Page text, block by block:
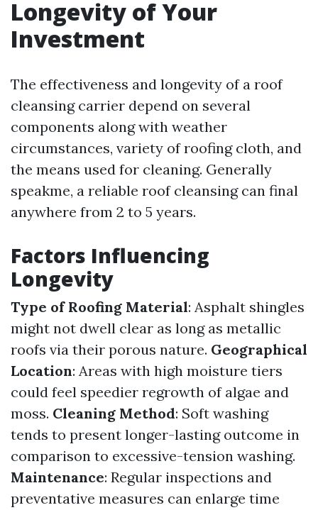
Longevity of Your
Investment
The effectiveness and longevity of a roof
cleansing carrier depend on several
components along with weather
circumstances, variety of roofing cloth, and
the means used for cleaning. Generally
speakme, a reliable roof cleansing can final
anywhere from 2 to 5 years.
Factors Influencing
Longevity
Type of Roofing Material: Asphalt shingles
might not dwell clear as long as metallic
roofs via their porous nature. Geographical
Location: Areas with high moisture tiers
could feel speedier regrowth of algae and
moss. Cleaning Method: Soft washing
tends to present longer-lasting outcome in
comparison to excessive-tension washing.
Maintenance: Regular inspections and
preventative measures can enlarge time